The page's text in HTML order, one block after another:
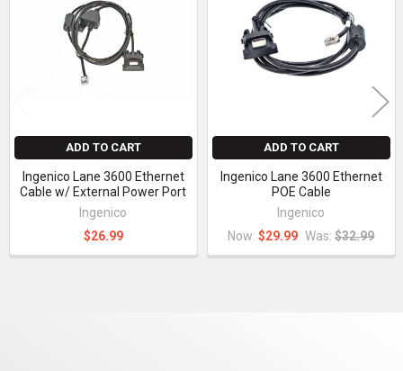
Products
ADD TO CART
Ingenico Lane 3600 Ethernet
Cable w/ External Power Port
Ingenico
$26.99
ADD TO CART
Ingenico Lane 3600 Ethernet
POE Cable
Ingenico
Now:$29.99 Was: $32.99